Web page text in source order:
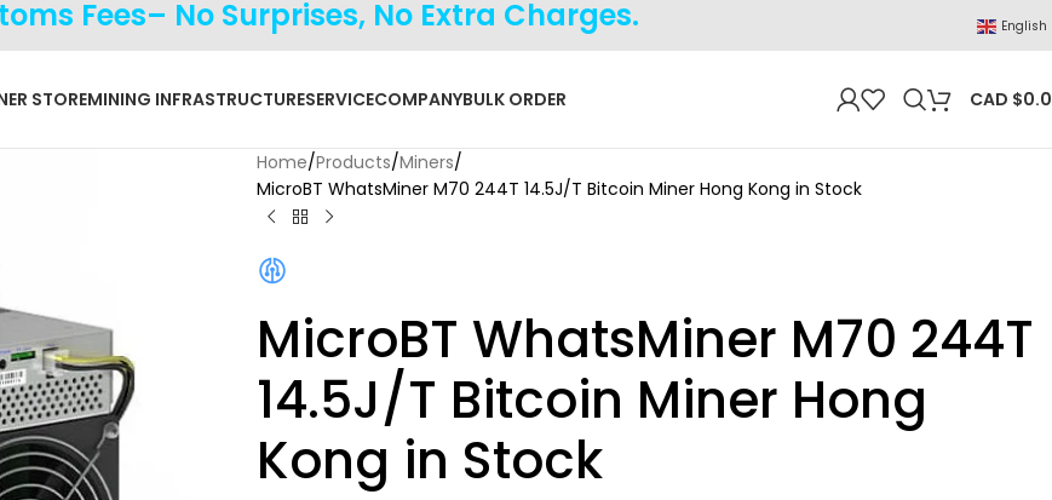
Fees– No Surprises, No Extra Charges. English
STOREMINING INFRASTRUCTURESERVICECOMPANYBULK ORDER CAD $
Home Products Miners
MicroBT WhatsMiner M70 244T 14.5J/T Bitcoin Miner Hong Kong in Stock
MicroBT WhatsMiner M70 244T
14.5J/T Bitcoin Miner Hong
Kong in Stock